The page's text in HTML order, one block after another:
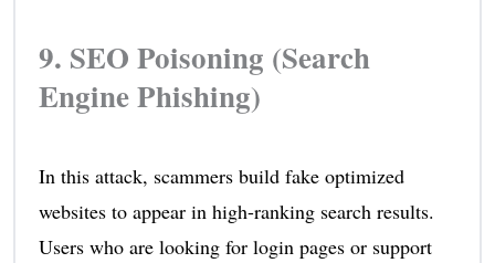
9. SEO Poisoning (Search
Engine Phishing)
In this attack, scammers build fake optimized
websites to appear in high-ranking search results.
Users who are looking for login pages or support